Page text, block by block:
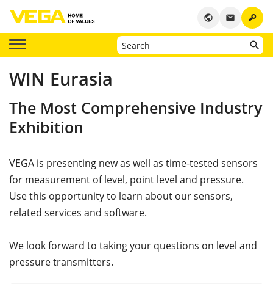
key
email
public
WIN Eurasia
The Most Comprehensive Industry
Exhibition
VEGA is presenting new as well as time-tested sensors
for measurement of level, point level and pressure.
Use this opportunity to learn about our sensors,
related services and software.
We look forward to taking your questions on level and
pressure transmitters.